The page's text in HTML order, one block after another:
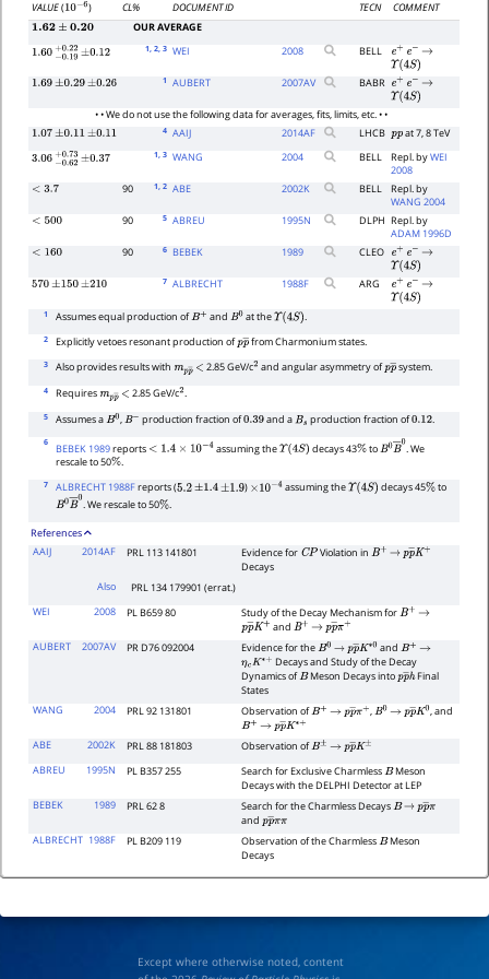
VALUE(10−6) CL% DOCUMENT ID TECN
COMMENT
1.62± 0.20
OUR AVERAGE
1.60 −0.19 +0.22
±0.12 1 , 2 , 3 WEI 2008 BELL e+ e− →
Υ(4S)
1.69 ±0.29 ±0.26 1 AUBERT 2007AV BABR e+ e− →
Υ(4S)
• • We do not use the following data for averages, fits, limits, etc. • •
1.07 ±0.11 ±0.11 4 AAIJ 2014AF LHCB ppat 7, 8 TeV
3.06 −0.62 +0.73
±0.37 1 , 3 WANG 2004 BELL Repl. byWEI
2008
<3.7 90 1 , 2 ABE 2002K BELL
Repl. by
WANG 2004
<500 90 5 ABREU 1995N DLPH Repl. by
ADAM 1996D
<160 90 6 BEBEK 1989 CLEO e+ e− →
Υ(4S)
570 ±150 ±210 7 ALBRECHT 1988F ARG e+ e− →
Υ(4S)
1 Assumes equal production ofB+ and B0 at theΥ(4S) .
2 Explicitly vetoes resonant production ofpp―
from Charmonium states.
3 Also provides results with mpp ―
< 2.85 GeV/c2 and angular asymmetry ofpp―
system.
4 Requires mpp ―
< 2.85 GeV/c2.
5 Assumes aB0,B− production fraction of0.39 and aBs production fraction of0.12.
6
BEBEK 1989reports <1.4×10− 4 assuming theΥ(4S) decays 43%toB0B―0
. We
rescale to 50%.
7 ALBRECHT 1988Freports (5.2 ±1.4 ±1.9 ) ×10−4 assuming theΥ(4S) decays 45%to
B0B―0
. We rescale to 50%.
References
AAIJ
2014AF PRL 113 141801 Evidence for CP Violation in B+ → pp―K
Decays
Also
PRL 134 179901 (errat.)
WEI
2008 PL B659 80 Study of the Decay Mechanism forB+ →
pp―K +and B+ → pp―π
AUBERT
2007AV PR D76 092004 Evidence for theB0 → pp―K ∗0
andB+ →
ηcK∗+ Decays and Study of the Decay
Dynamics ofBMeson Decays intopp―h
Final
States
WANG
2004 PRL 92 131801 Observation ofB+ → pp―π+
,B0 → pp―K0
, and
B+ → pp―K∗
ABE
2002K PRL 88 181803 Observation ofB± → pp―K
ABREU
1995N PL B357 255 Search for Exclusive CharmlessBMeson
Decays with the DELPHI Detector at LEP
BEBEK
1989 PRL 62 8 Search for the Charmless DecaysB → pp―
and pp―π
ALBRECHT 1988F PL B209 119 Observation of the CharmlessBMeson
Decays
Except where otherwise noted, content